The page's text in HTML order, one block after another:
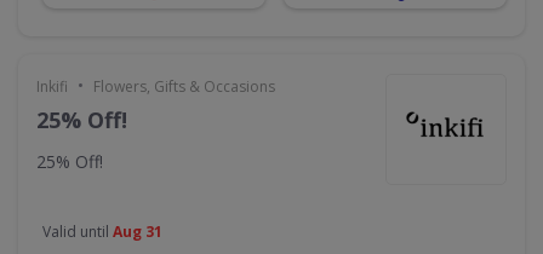
Inkifi • Flowers, Gifts & Occasions
25% Off!
25% Off!
Valid until Aug 31